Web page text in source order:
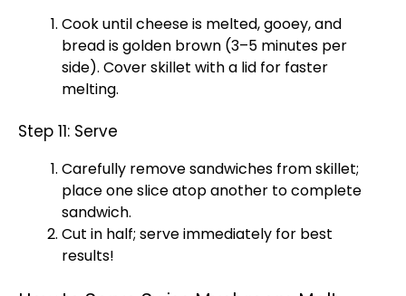
Cook until cheese is melted, gooey, and
bread is golden brown (3–5 minutes per
side). Cover skillet with a lid for faster
melting.
Step 11: Serve
Carefully remove sandwiches from skillet;
place one slice atop another to complete
sandwich.
Cut in half; serve immediately for best
results!